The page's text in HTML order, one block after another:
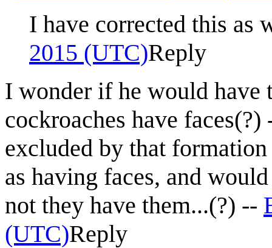
I have corrected this as
2015 (UTC)Reply
I wonder if he would have
cockroaches have
excluded by that
as having faces, and
not they have them...(?) --
(UTC)Reply